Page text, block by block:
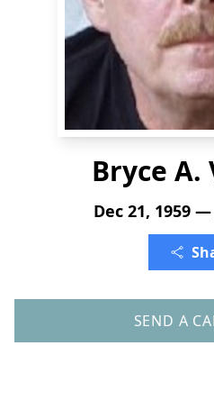
Bryce
Dec 21, 1959 —
SEND A